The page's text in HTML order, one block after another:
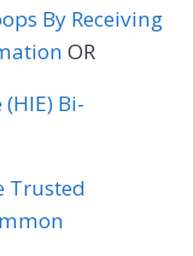
By Receiving
OR
Bi-
Trusted